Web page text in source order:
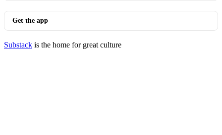
Get the app
Substack is the home for great culture